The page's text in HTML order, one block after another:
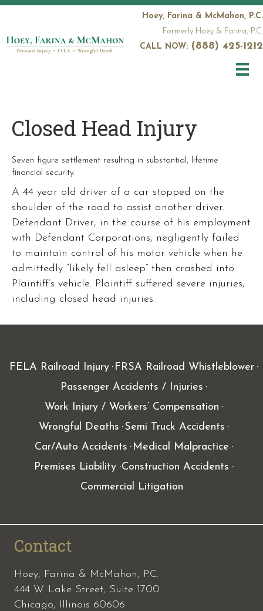
Hoey, Farina & McMahon, P.C.
Formerly Hoey & Farina, P.C.
CALL NOW: (888) 425-1212
Closed Head Injury
Seven figure settlement resulting in substantial, lifetime
financial security.
A 44 year old driver of a car stopped on the
shoulder of the road to assist another driver.
Defendant Driver, in the course of his employment
with Defendant Corporations, negligently failed
to maintain control of his motor vehicle when he
admittedly “likely fell asleep” then crashed into
Plaintiff’s vehicle. Plaintiff suffered severe injuries,
including closed head injuries.
FELA Railroad Injury
FRSA Railroad Whistleblower
Passenger Accidents / Injuries
Work Injury / Workers’ Compensation
Wrongful Deaths Semi Truck Accidents
Car/Auto Accidents
Medical Malpractice
Premises Liability Construction Accidents
Commercial Litigation
Contact
Hoey, Farina & McMahon, P.C.
444 W. Lake Street, Suite 1700
Chicago, Illinois 60606